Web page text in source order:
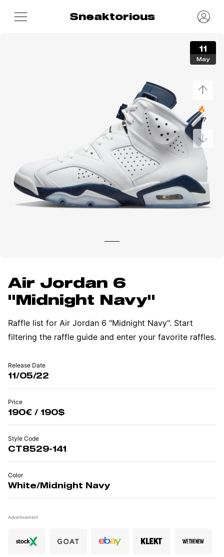
Sneaktorious
Air Jordan 6
"Midnight Navy"
Raffle list for Air Jordan 6 "Midnight Navy". Start
filtering the raffle guide and enter your favorite raffles.
Release Date
11/05/22
Price
190€ / 190$
Style Code
CT8529-141
Color
White/Midnight Navy
Advertisement
11
May
🔥
17